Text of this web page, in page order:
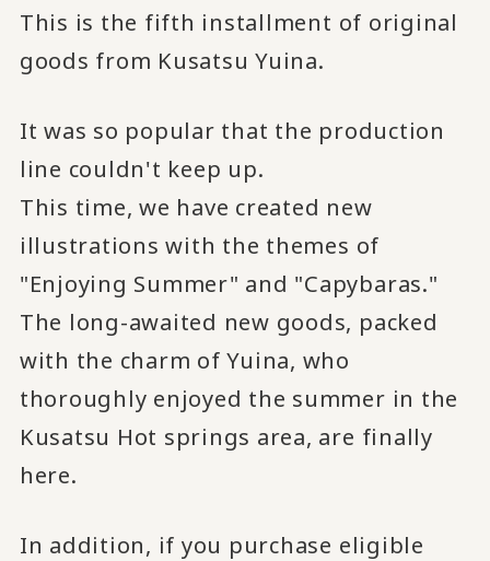
This is the fifth installment of original
goods from Kusatsu Yuina.
It was so popular that the production
line couldn't keep up.
This time, we have created new
illustrations with the themes of
"Enjoying Summer" and "Capybaras."
The long-awaited new goods, packed
with the charm of Yuina, who
thoroughly enjoyed the summer in the
Kusatsu Hot springs area, are finally
here.
In addition, if you purchase eligible